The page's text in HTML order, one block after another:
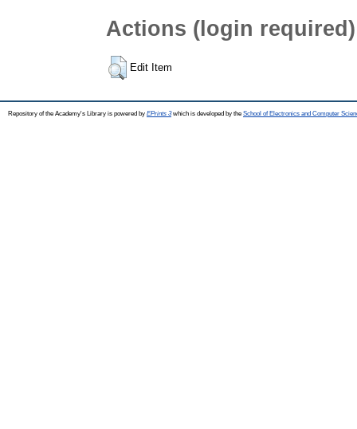
Actions (login required)
Edit Item
Repository of the Academy's Library is powered by EPrints 3which is developed by the School of Electronics and Computer